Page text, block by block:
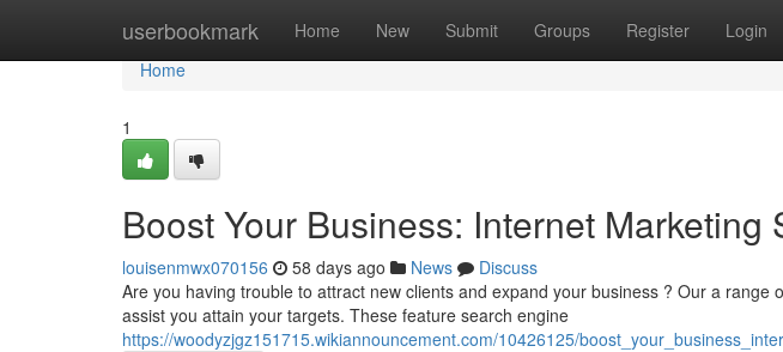
userbookmark Home New Submit Groups Register Login
Home
Home
1
Boost Your Business: Internet Marketing
louisenmwx070156 58 days ago News
Discuss
Are you having trouble to attract new clients and expand your business ? Our a range
assist you attain your targets. These feature search engine
https://woodyzjgz151715.wikiannouncement.com/10426125/